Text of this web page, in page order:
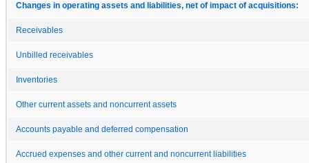
Changes in operating assets and liabilities, net of impact of acquisitions:
Receivables
Unbilled receivables
Inventories
Other current assets and noncurrent assets
Accounts payable and deferred compensation
Accrued expenses and other current and noncurrent liabilities